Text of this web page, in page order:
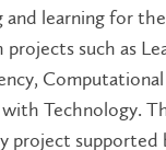
learning for
projects such as
Technology.
project supported